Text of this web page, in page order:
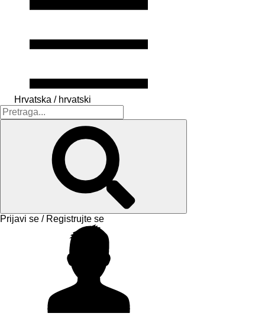
Hrvatska / hrvatski
Prijavi se / Registrujte se